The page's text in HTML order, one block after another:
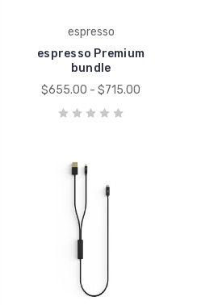
espresso
espresso Premium
bundle
$655.00 - $715.00